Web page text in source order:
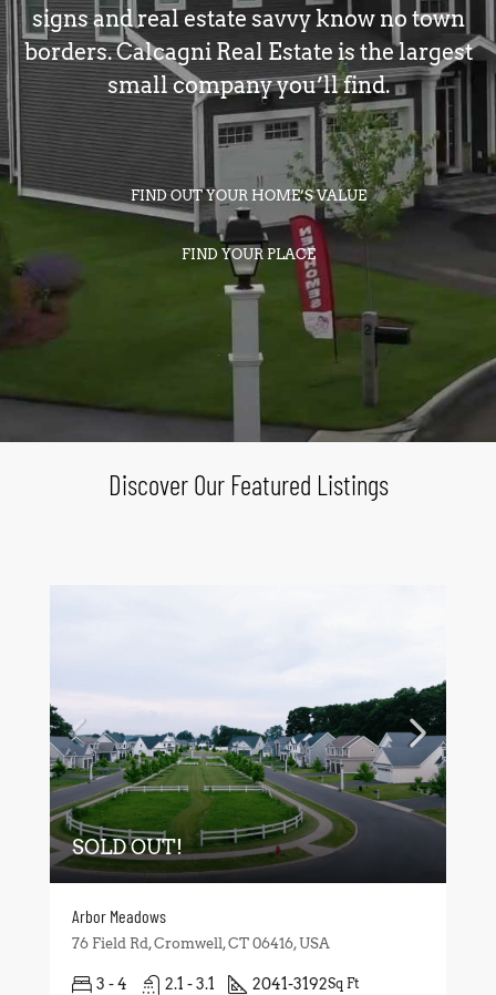
signs and real estate savvy know no town
borders. Calcagni Real Estate is the largest
small company you’ll find.
FIND OUT YOUR HOME’S VALUE
FIND YOUR PLACE
Discover Our Featured Listings
SOLD OUT!
Arbor Meadows
76 Field Rd, Cromwell, CT 06416, USA
3 - 4 2.1 - 3.1 2041-3192Sq Ft